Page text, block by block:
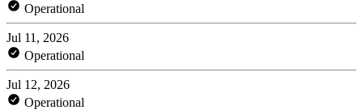
Operational
Jul 11, 2026
Operational
Jul 12, 2026
Operational